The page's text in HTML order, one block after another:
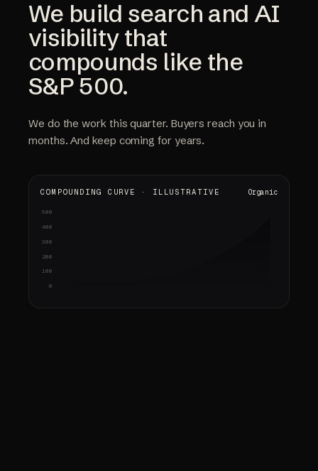
We build search and AI
visibility that
compounds like the
S&P 500.
We do the work this quarter. Buyers reach you in
months. And keep coming for years.
COMPOUNDING CURVE · ILLUSTRATIVE Organic
0
100
200
300
400
500